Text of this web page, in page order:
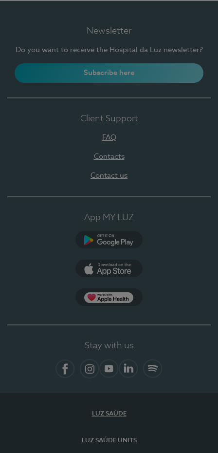
Newsletter
Do you want to receive the Hospital da Luz newsletter?
Subscribe here
Client Support
FAQ
Contacts
Contact us
App MY LUZ
Stay with us
LUZ SAÚDE
LUZ SAÚDE UNITS